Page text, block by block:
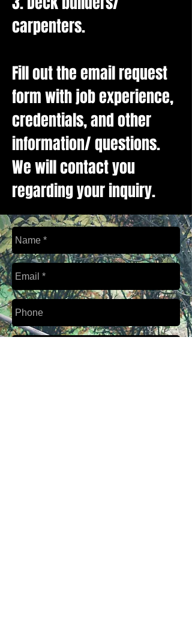
carpenters.
Fill out the email request
form with job experience,
credentials, and other
information/ questions.
We will contact you
regarding your inquiry.